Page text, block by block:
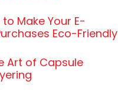
Make Your E-
Eco-Friendly
Art of Capsule